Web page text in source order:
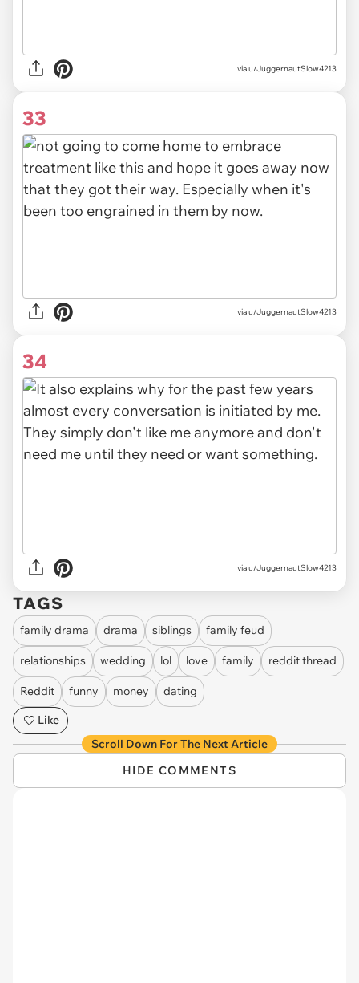
via u/JuggernautSlow4213
33
via u/JuggernautSlow4213
34
via u/JuggernautSlow4213
TAGS
family drama drama siblings family feud
relationships wedding lol love family reddit thread
Reddit funny money
dating
Like
Scroll Down For The Next Article
HIDE COMMENTS